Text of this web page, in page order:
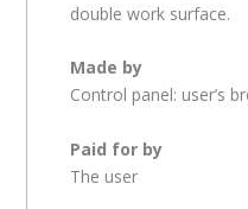
double work surface.
Made by
Control panel: user’s
Paid for by
The user